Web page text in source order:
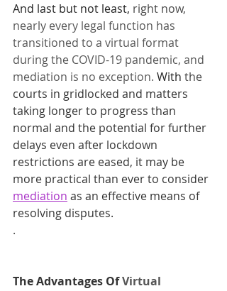
And last but not least, right now,
nearly every legal function has
transitioned to a virtual format
during the COVID-19 pandemic, and
mediation is no exception. With the
courts in gridlocked and matters
taking longer to progress than
normal and the potential for further
delays even after lockdown
restrictions are eased, it may be
more practical than ever to consider
mediation as an effective means of
resolving disputes.
.
The Advantages Of Virtual